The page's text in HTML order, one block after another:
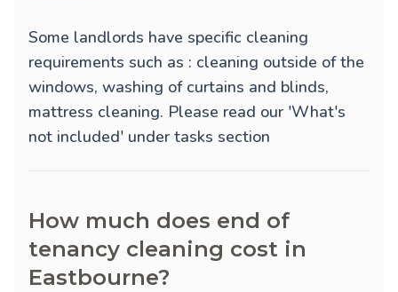
Some landlords have specific cleaning
requirements such as : cleaning outside of the
windows, washing of curtains and blinds,
mattress cleaning. Please read our 'What's
not included' under tasks section
How much does end of
tenancy cleaning cost in
Eastbourne?